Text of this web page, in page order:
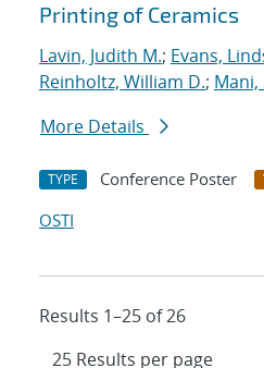
Printing of Ceramics
Lavin, Judith M.; Evans,
Reinholtz, William D.; Mani,
More Details
TYPE Conference Poster
OSTI
Results 1–25 of 26